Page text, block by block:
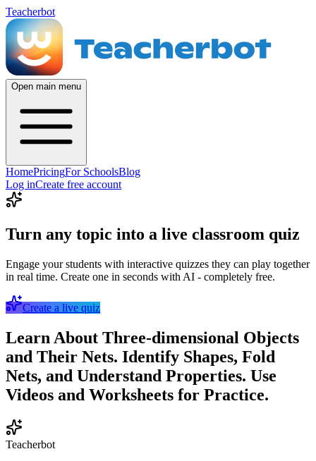
Teacherbot
Open main menu
HomePricingFor SchoolsBlog
Log inCreate free account
Turn any topic into a live classroom quiz
Engage your students with interactive quizzes they can play together
in real time. Create one in seconds with AI - completely free.
Create a live quiz
Learn About Three-dimensional Objects
and Their Nets. Identify Shapes, Fold
Nets, and Understand Properties. Use
Videos and Worksheets for Practice.
Teacherbot